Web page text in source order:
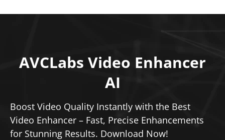
AVCLabs Video Enhancer
AI
Boost Video Quality Instantly with the Best
Video Enhancer – Fast, Precise Enhancements
for Stunning Results. Download Now!